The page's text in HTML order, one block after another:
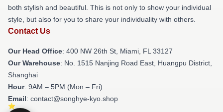
both stylish and beautiful. This is not only to show your individual
style, but also for you to share your individuality with others.
Contact Us
Our Head Office: 400 NW 26th St, Miami, FL 33127
Our Warehouse: No. 1515 Nanjing Road East, Huangpu District,
Shanghai
Hour: 9AM – 5PM (Mon – Fri)
Email: contact@songhye-kyo.shop